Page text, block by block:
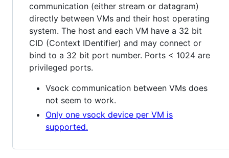
communication (either stream or datagram)
directly between VMs and their host operating
system. The host and each VM have a 32 bit
CID (Context IDentifier) and may connect or
bind to a 32 bit port number. Ports < 1024 are
privileged ports.
Vsock communication between VMs does
not seem to work.
Only one vsock device per VM is
supported.